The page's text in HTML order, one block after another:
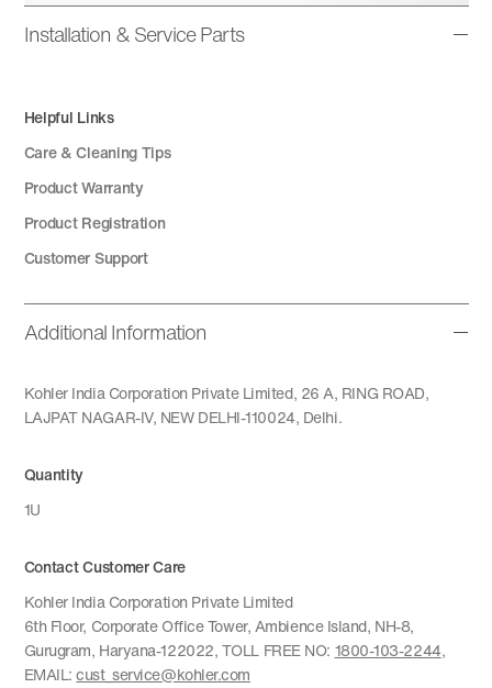
Installation & Service Parts
Helpful Links
Care & Cleaning Tips
Product Warranty
Product Registration
Customer Support
Additional Information
Kohler India Corporation Private Limited, 26 A, RING ROAD,
LAJPAT NAGAR-IV, NEW DELHI-110024, Delhi.
Quantity
1U
Contact Customer Care
Kohler India Corporation Private Limited
6th Floor, Corporate Office Tower, Ambience Island, NH-8,
Gurugram, Haryana-122022, TOLL FREE NO: 1800-103-2244,
EMAIL:cust_service@kohler.com